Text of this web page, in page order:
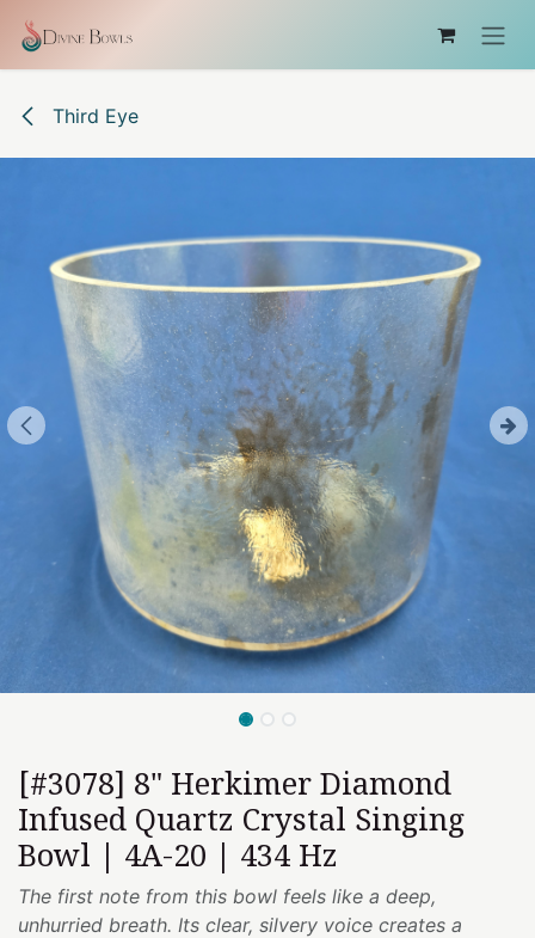
Third Eye
[#3078] 8" Herkimer Diamond
Infused Quartz Crystal Singing
Bowl | 4A-20 | 434 Hz
The first note from this bowl feels like a deep,
unhurried breath. Its clear, silvery voice creates a